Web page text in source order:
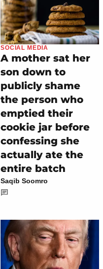
SOCIAL MEDIA
A mother sat her
son down to
publicly shame
the person who
emptied their
cookie jar before
confessing she
actually ate the
entire batch
Saqib Soomro